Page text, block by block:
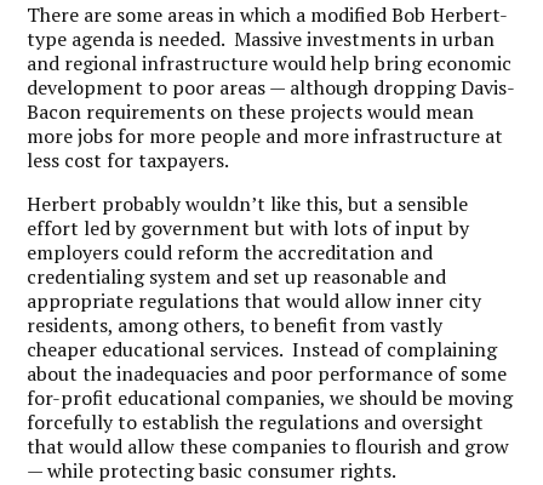
There are some areas in which a modified Bob Herbert-
type agenda is needed. Massive investments in urban
and regional infrastructure would help bring economic
development to poor areas — although dropping Davis-
Bacon requirements on these projects would mean
more jobs for more people and more infrastructure at
less cost for taxpayers.
Herbert probably wouldn’t like this, but a sensible
effort led by government but with lots of input by
employers could reform the accreditation and
credentialing system and set up reasonable and
appropriate regulations that would allow inner city
residents, among others, to benefit from vastly
cheaper educational services. Instead of complaining
about the inadequacies and poor performance of some
for-profit educational companies, we should be moving
forcefully to establish the regulations and oversight
that would allow these companies to flourish and grow
— while protecting basic consumer rights.